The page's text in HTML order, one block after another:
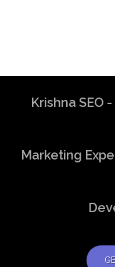
Krishna SEO
Marketing